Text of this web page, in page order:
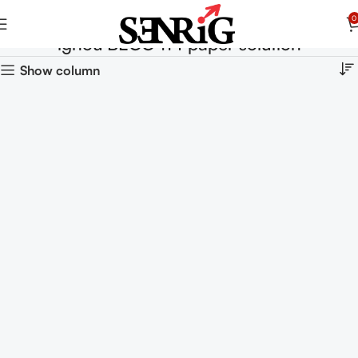
0
ignou BECC 114 paper solution
Show column